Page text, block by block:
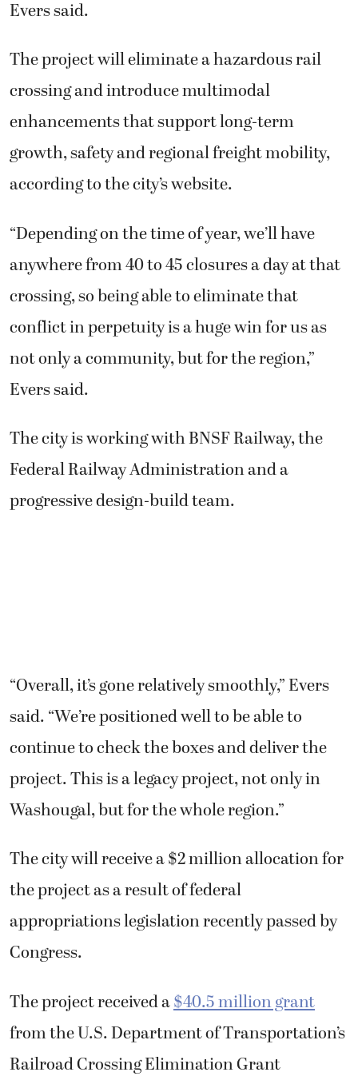
Evers said.
The project will eliminate a hazardous rail
crossing and introduce multimodal
enhancements that support long-term
growth, safety and regional freight mobility,
according to the city’s website.
“Depending on the time of year, we’ll have
anywhere from 40 to 45 closures a day at that
crossing, so being able to eliminate that
conflict in perpetuity is a huge win for us as
not only a community, but for the region,”
Evers said.
The city is working with BNSF Railway, the
Federal Railway Administration and a
progressive design-build team.
“Overall, it’s gone relatively smoothly,” Evers
said. “We’re positioned well to be able to
continue to check the boxes and deliver the
project. This is a legacy project, not only in
Washougal, but for the whole region.”
The city will receive a $2 million allocation for
the project as a result of federal
appropriations legislation recently passed by
Congress.
The project received a$40.5 million grant
from the U.S. Department of Transportation’s
Railroad Crossing Elimination Grant